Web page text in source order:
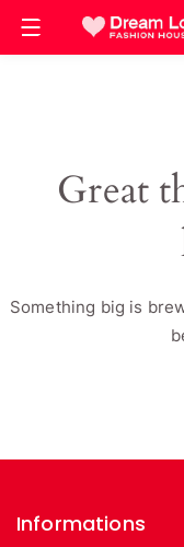
Great
Something big is
Informations